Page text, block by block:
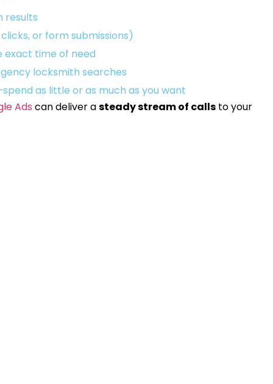
results
or form submissions)
time of need
locksmith searches
as little or as much as you want
Ads can deliver asteady stream of calls to your